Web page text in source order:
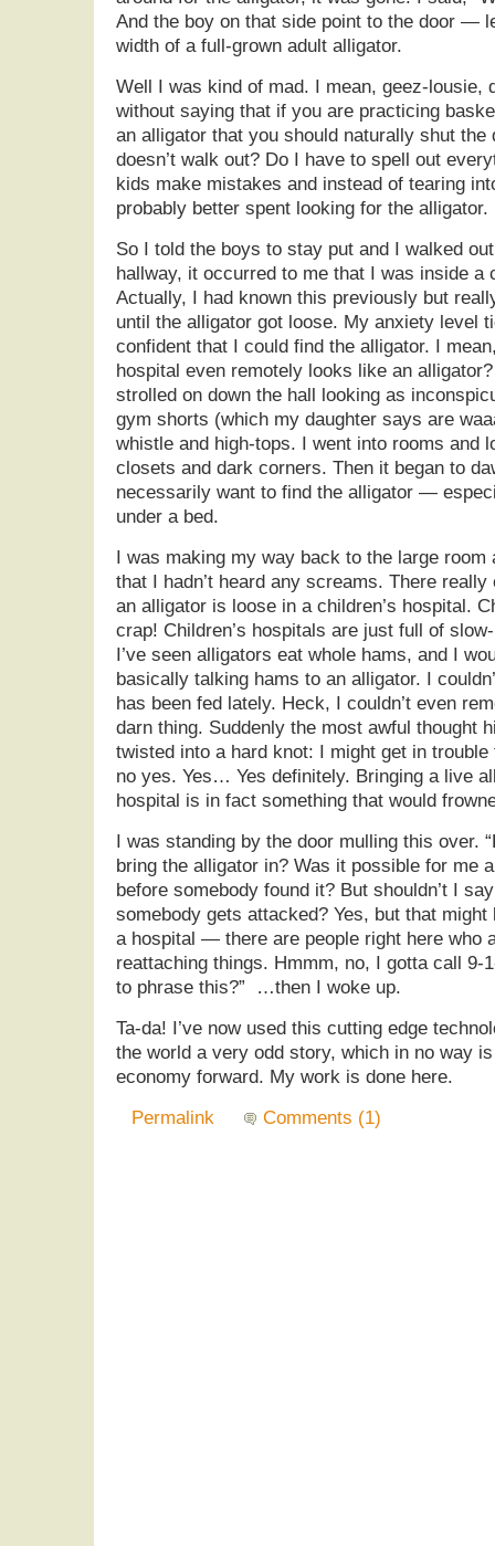
And the boy on that side point to the door —
width of a full-grown adult alligator.
Well I was kind of mad. I mean, geez-lousie,
without saying that if you are practicing
an alligator that you should naturally shut the
doesn’t walk out? Do I have to spell out
kids make mistakes and instead of tearing
probably better spent looking for the alligator.
So I told the boys to stay put and I walked
hallway, it occurred to me that I was inside a
Actually, I had known this previously but
until the alligator got loose. My anxiety level
confident that I could find the alligator. I
hospital even remotely looks like an
strolled on down the hall looking as
gym shorts (which my daughter says are
whistle and high-tops. I went into rooms and
closets and dark corners. Then it began to
necessarily want to find the alligator —
under a bed.
I was making my way back to the large room
that I hadn’t heard any screams. There
an alligator is loose in a children’s hospital.
crap! Children’s hospitals are just full of
I’ve seen alligators eat whole hams, and I
basically talking hams to an alligator. I
has been fed lately. Heck, I couldn’t even
darn thing. Suddenly the most awful thought
twisted into a hard knot: I might get in
no yes. Yes… Yes definitely. Bringing a live
hospital is in fact something that would
I was standing by the door mulling this over.
bring the alligator in? Was it possible for me
before somebody found it? But shouldn’t I
somebody gets attacked? Yes, but that might
a hospital — there are people right here who
reattaching things. Hmmm, no, I gotta call 9-
to phrase this?” …then I woke up.
Ta-da! I’ve now used this cutting edge
the world a very odd story, which in no way
economy forward. My work is done here.
Permalink
Comments (1)